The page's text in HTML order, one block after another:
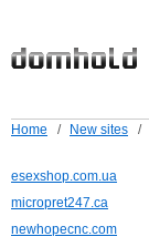
Home / New sites /
esexshop.com.ua
micropret247.ca
newhopecnc.com